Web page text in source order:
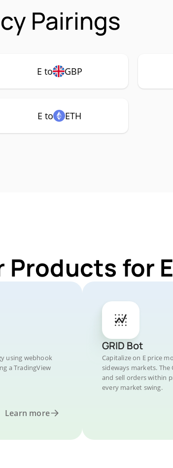
Pairings
E to GBP
E to ETH
Products for E
using webhook
a TradingView
Learn more
GRID Bot
Capitalize on E price
sideways markets.
and sell orders within
every market swing.